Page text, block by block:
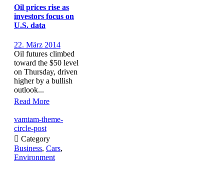
Oil prices rise as
investors focus on
U.S. data
22. März 2014
Oil futures climbed
toward the $50 level
on Thursday, driven
higher by a bullish
outlook...
Read More
vamtam-theme-
circle-post
 Category
Business, Cars,
Environment